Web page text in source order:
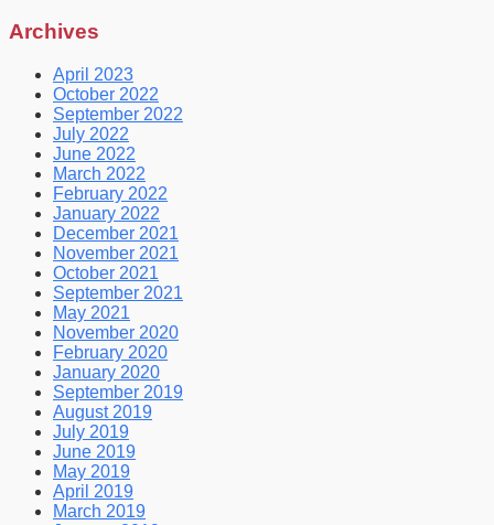
Archives
April 2023
October 2022
September 2022
July 2022
June 2022
March 2022
February 2022
January 2022
December 2021
November 2021
October 2021
September 2021
May 2021
November 2020
February 2020
January 2020
September 2019
August 2019
July 2019
June 2019
May 2019
April 2019
March 2019